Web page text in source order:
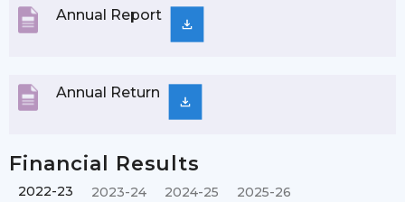
Annual Report
Annual Return
Financial Results
2022-23 2023-24 2024-25 2025-26